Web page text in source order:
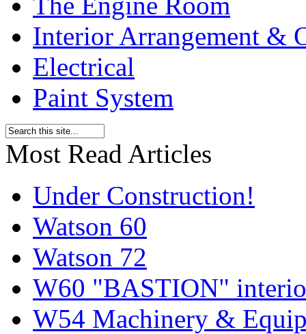
Interior Arrangement &
Electrical
Paint System
Most Read Articles
Under Construction!
Watson 60
Watson 72
W60 "BASTION"
W54 Machinery &